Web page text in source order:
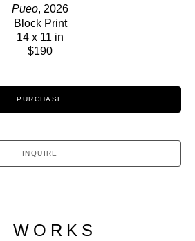
Pueo, 2026
Block Print
14 x 11 in
$190
PURCHASE
INQUIRE
WORKS